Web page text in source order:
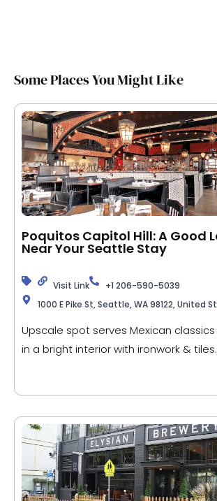
Some Places You Might Like
Poquitos Capitol Hill: A Good
Near Your Seattle Stay
Visit Link
+1 206-590-5039
1000 E Pike St, Seattle, WA 98122, United
Upscale spot serves Mexican
in a bright interior with ironwork & tiles.